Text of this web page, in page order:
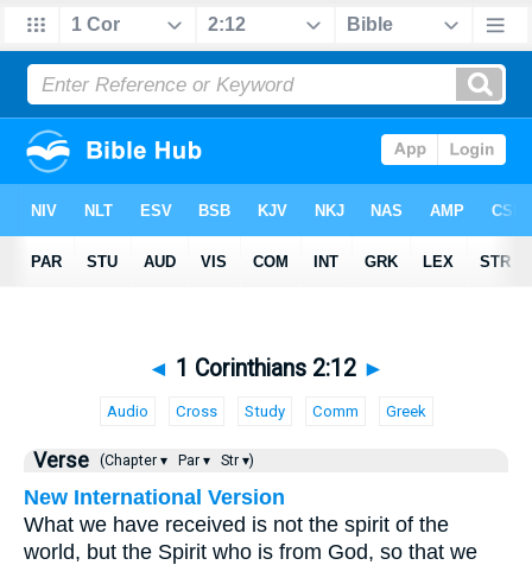
◄ 1 Corinthians 2:12 ►
Audio Cross Study Comm Greek
Verse (Chapter ▾ Par ▾ Str ▾)
New International Version
What we have received is not the spirit of the
world, but the Spirit who is from God, so that we